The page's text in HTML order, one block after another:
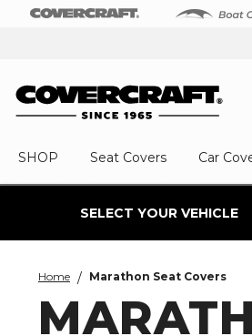
SHOP Seat Covers Car
SELECT YOUR VEHICLE
Home Marathon Seat Covers